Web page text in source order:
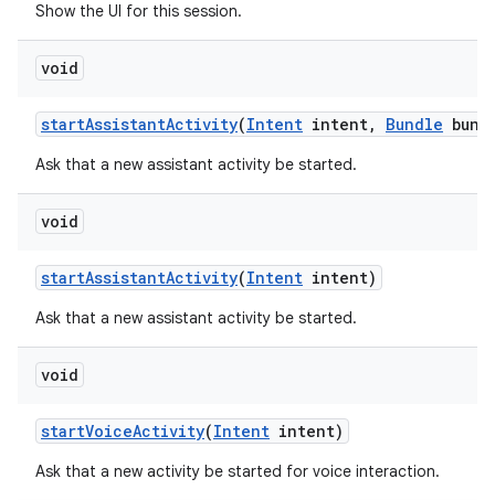
Show the UI for this session.
void
startAssistantActivity(Intent intent, Bundle
Ask that a new assistant activity be started.
void
startAssistantActivity(Intent intent)
Ask that a new assistant activity be started.
void
startVoiceActivity(Intent intent)
Ask that a new activity be started for voice interaction.